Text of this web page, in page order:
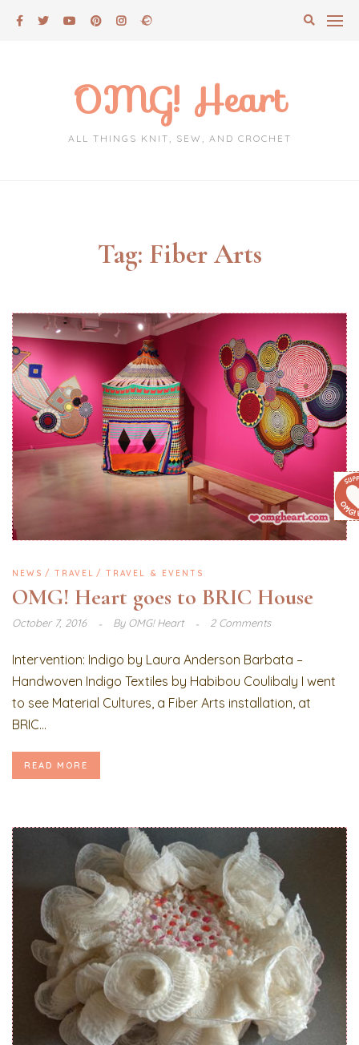
OMG! Heart
ALL THINGS KNIT, SEW, AND CROCHET
Tag: Fiber Arts
NEWS TRAVEL TRAVEL & EVENTS
OMG! Heart goes to BRIC House
October 7, 2016 ByOMG! Heart 2 Comments
Intervention: Indigo by Laura Anderson Barbata –
Handwoven Indigo Textiles by Habibou Coulibaly I went
to see Material Cultures, a Fiber Arts installation, at
BRIC...
READ MORE